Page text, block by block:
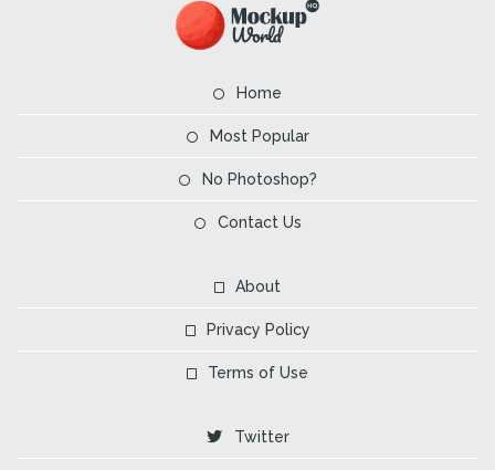
Home
Most Popular
No Photoshop?
Contact Us
About
Privacy Policy
Terms of Use
Twitter